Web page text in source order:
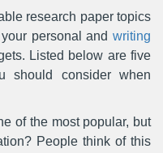
research paper topics
personal and writing
Listed below are five
should consider when
of the most popular, but
People think of this